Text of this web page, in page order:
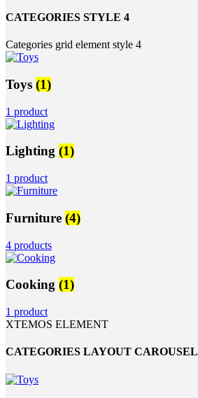
CATEGORIES STYLE 4
Categories grid element style 4
Toys (1)
1 product
Lighting (1)
1 product
Furniture (4)
4 products
Cooking (1)
1 product
XTEMOS ELEMENT
CATEGORIES LAYOUT CAROUSEL